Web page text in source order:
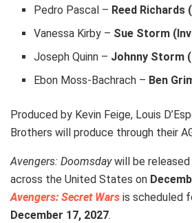
Pedro Pascal – Reed
Vanessa Kirby – Sue Storm
Joseph Quinn – Johnny Storm
Ebon Moss-Bachrach – Ben
Produced by Kevin Feige, Louis
Brothers will produce through their
Avengers: Doomsdaywill be released
across the United States on
Avengers: Secret Wars is scheduled
December 17, 2027.